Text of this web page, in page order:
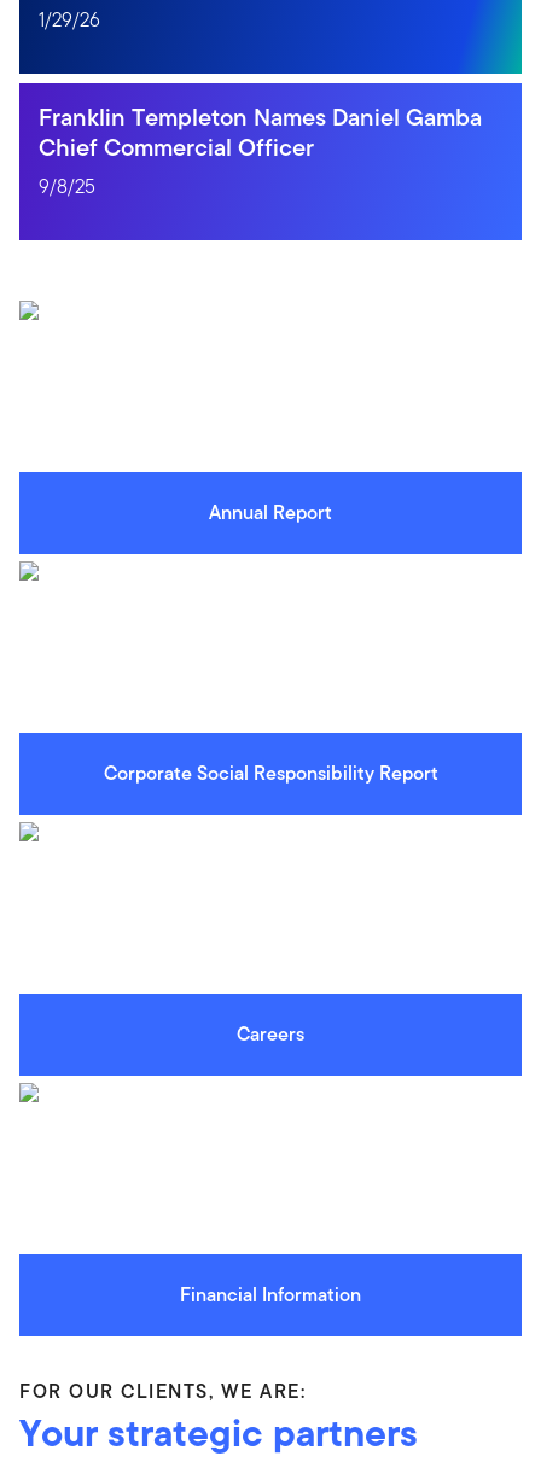
1/29/26
Franklin Templeton Names Daniel Gamba
Chief Commercial Officer
9/8/25
Annual Report
Corporate Social Responsibility Report
Careers
Financial Information
FOR OUR CLIENTS, WE ARE:
Your strategic partners